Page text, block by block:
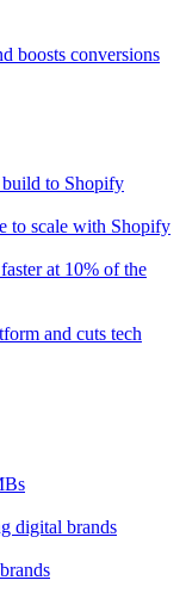
boosts conversions
build to Shopify
to scale with Shopify
at 10% of the
and cuts tech
digital brands